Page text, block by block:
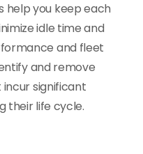
help you keep each
idle time and
and fleet
and remove
significant
their life cycle.